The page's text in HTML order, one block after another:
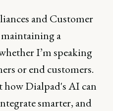
and Customer
a
I’m speaking
or end customers.
how Dialpad's AI can
smarter, and